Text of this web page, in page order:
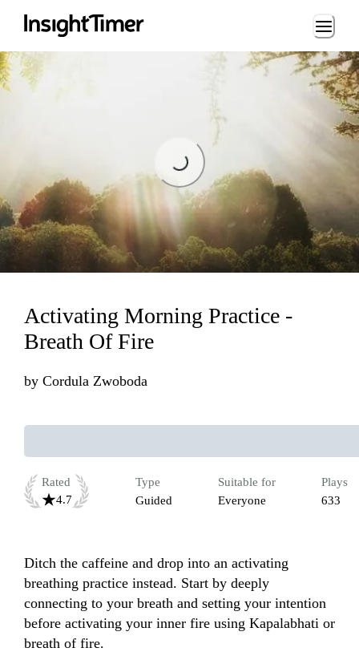
Loading...
Loading...
Activating Morning Practice -
Breath Of Fire
by Cordula Zwoboda
Rated
4.7
Type
Guided
Suitable for
Everyone
Plays
633
Ditch the caffeine and drop into an activating
breathing practice instead. Start by deeply
connecting to your breath and setting your intention
before activating your inner fire using Kapalabhati or
breath of fire.